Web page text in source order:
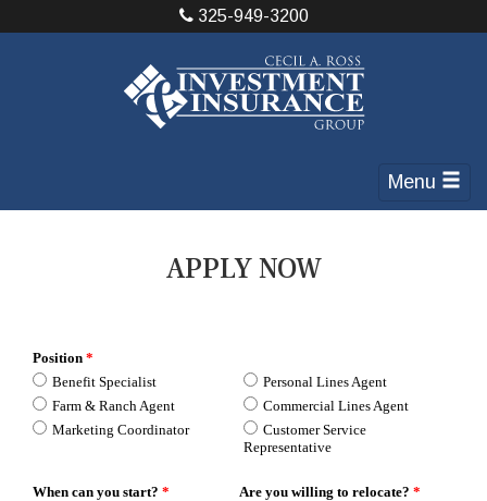
325-949-3200
Menu
APPLY NOW